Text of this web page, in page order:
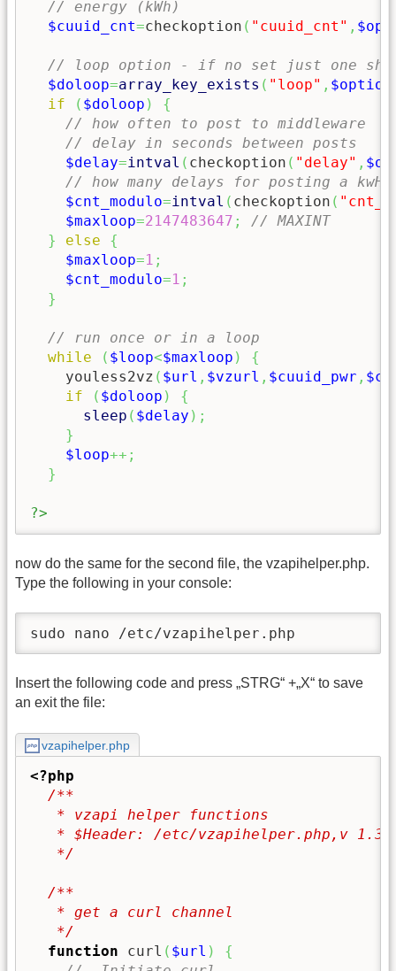
// energy (kWh)
$cuuid_cnt=checkoption ( "cuuid_cnt" ,
// loop option - if no set just one
$doloop=array_key_exists ( "loop" ,
if
( $doloop )
{
// how often to post to middleware
// delay in seconds between posts
$delay=intval ( checkoption ( "delay" ,
// how many delays for posting a kwH
$cnt_modulo=intval ( checkoption (
$maxloop=2147483647 ;
// MAXINT
}
else
{
$maxloop=1 ;
$cnt_modulo=1 ;
}
// run once or in a loop
while
( $loop<$maxloop )
{
    youless2vz
( $url , $vzurl , $cuuid_pwr ,
if
( $doloop )
{
sleep ( $delay ) ;
}
$loop++;
}
?>
now do the same for the second file, the vzapihelper.php.
Type the following in your console:
sudo nano /etc/vzapihelper.php
Insert the following code and press „STRG“ +„X“ to save
an exit the file:
vzapihelper.php
<?php
/**
   * vzapi helper functions
* $Header: /etc/vzapihelper.php,v 1.3
   */
/**
   * get a curl channel
   */
function curl ( $url )
{